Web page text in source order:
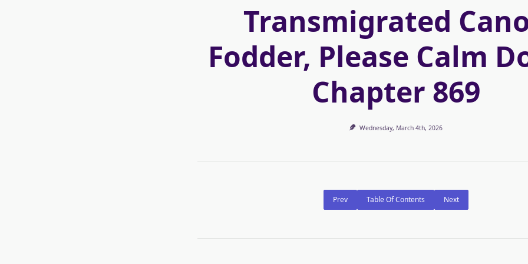
Transmigrated
Fodder, Please Calm
Chapter 869
Wednesday, March 4th, 2026
Prev Table Of Contents Next